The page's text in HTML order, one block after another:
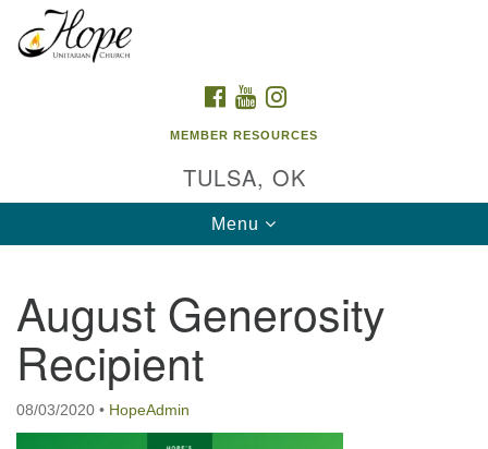
Google
Map
FACEBOOK
YOUTUBE
MEMBER RESOURCES
TULSA, OK
Toggle
navigation
Menu
August Generosity
Recipient
08/03/2020 • HopeAdmin